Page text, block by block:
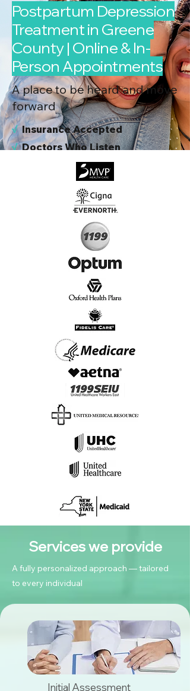
Postpartum Depression
Treatment in Greene
County | Online & In-
Person Appointments
A place to be heard and move
forward
√Insurance Accepted
√Doctors Who Listen
Virtual & In-Person NYC Visits
Real People, Real Results
Start Today, Book Online
Insurance we Support
Services we provide
A fully personalized approach — tailored
to every individual
Initial Assessment